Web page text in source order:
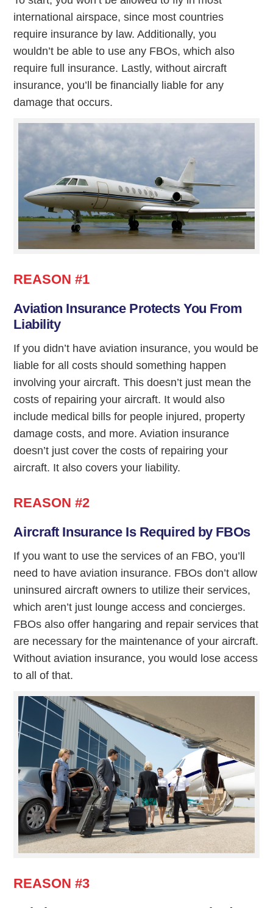
international airspace, since most countries
require insurance by law. Additionally, you
wouldn’t be able to use any FBOs, which also
require full insurance. Lastly, without aircraft
insurance, you’ll be financially liable for any
damage that occurs.
REASON #1
Aviation Insurance Protects You From
Liability
If you didn’t have aviation insurance, you would be
liable for all costs should something happen
involving your aircraft. This doesn’t just mean the
costs of repairing your aircraft. It would also
include medical bills for people injured, property
damage costs, and more. Aviation insurance
doesn’t just cover the costs of repairing your
aircraft. It also covers your liability.
REASON #2
Aircraft Insurance Is Required by FBOs
If you want to use the services of an FBO, you’ll
need to have aviation insurance. FBOs don’t allow
uninsured aircraft owners to utilize their services,
which aren’t just lounge access and concierges.
FBOs also offer hangaring and repair services that
are necessary for the maintenance of your aircraft.
Without aviation insurance, you would lose access
to all of that.
REASON #3